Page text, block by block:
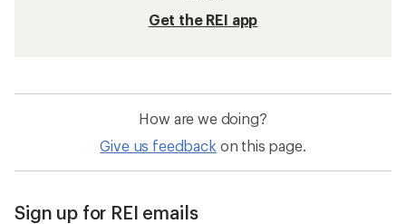
Get the REI app
How are we doing?
Give us feedback on this page.
Sign up for REI emails